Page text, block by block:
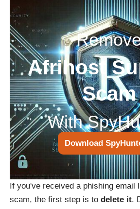
Afrihost
Scam
With
Download
If you've received a phishing email
scam, the first step is to delete it.